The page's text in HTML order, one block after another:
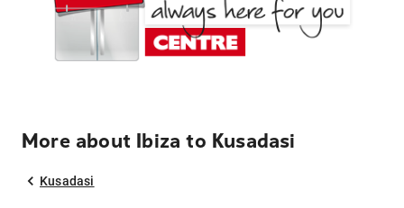
More about Ibiza to Kusadasi
Kusadasi